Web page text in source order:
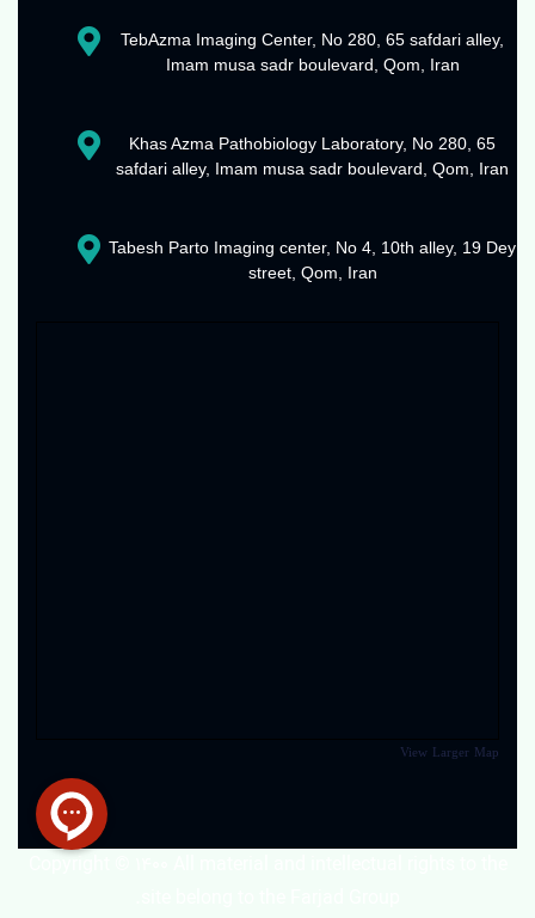
TebAzma Imaging Center, No 280, 65 safdari alley,
Imam musa sadr boulevard, Qom, Iran
Khas Azma Pathobiology Laboratory, No 280, 65
safdari alley, Imam musa sadr boulevard, Qom, Iran
Tabesh Parto Imaging center, No 4, 10th alley, 19 Dey
street, Qom, Iran
View Larger Map
Copyright © 1400 All material and intellectual rights to the